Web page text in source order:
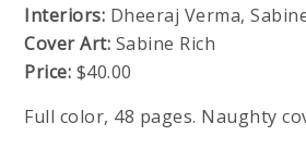
Interiors: Dheeraj Verma,
Cover Art: Sabine Rich
Price: $40.00
Full color, 48 pages. Naughty